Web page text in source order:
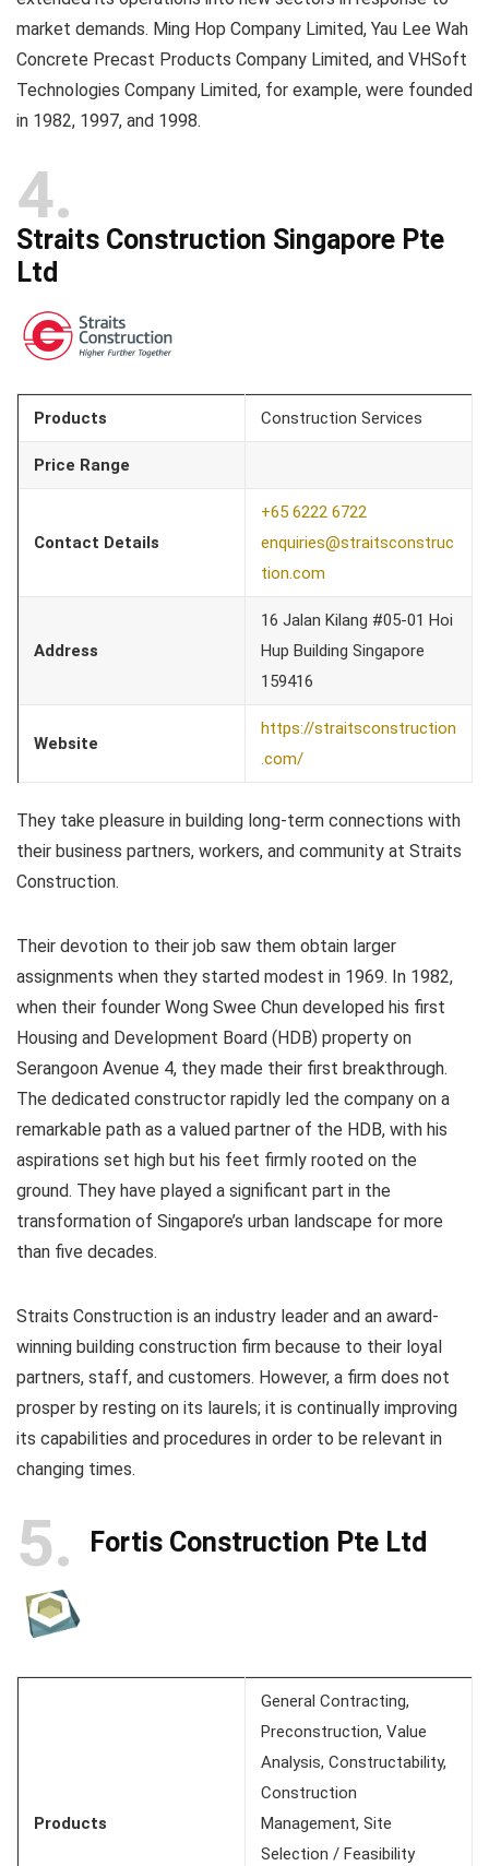
market demands. Ming Hop Company Limited, Yau Lee Wah
Concrete Precast Products Company Limited, and VHSoft
Technologies Company Limited, for example, were founded
in 1982, 1997, and 1998.
4
Straits Construction Singapore Pte
Ltd
Products Construction Services
Price Range
Contact Details
+65 6222 6722
enquiries@straitsconstruc
tion.com
Address
16 Jalan Kilang #05-01 Hoi
Hup Building Singapore
159416
Website
https://straitsconstruction
.com/
They take pleasure in building long-term connections with
their business partners, workers, and community at Straits
Construction.
Their devotion to their job saw them obtain larger
assignments when they started modest in 1969. In 1982,
when their founder Wong Swee Chun developed his first
Housing and Development Board (HDB) property on
Serangoon Avenue 4, they made their first breakthrough.
The dedicated constructor rapidly led the company on a
remarkable path as a valued partner of the HDB, with his
aspirations set high but his feet firmly rooted on the
ground. They have played a significant part in the
transformation of Singapore’s urban landscape for more
than five decades.
Straits Construction is an industry leader and an award-
winning building construction firm because to their loyal
partners, staff, and customers. However, a firm does not
prosper by resting on its laurels; it is continually improving
its capabilities and procedures in order to be relevant in
changing times.
5 Fortis Construction Pte Ltd
Products
General Contracting,
Preconstruction, Value
Analysis, Constructability,
Construction
Management, Site
Selection / Feasibility